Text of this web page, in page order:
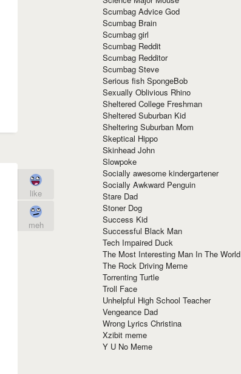
like
meh
Scumbag Advice God
Scumbag Brain
Scumbag girl
Scumbag Reddit
Scumbag Redditor
Scumbag Steve
Serious fish SpongeBob
Sexually Oblivious Rhino
Sheltered College Freshman
Sheltered Suburban Kid
Sheltering Suburban Mom
Skeptical Hippo
Skinhead John
Slowpoke
Socially awesome kindergartener
Socially Awkward Penguin
Stare Dad
Stoner Dog
Success Kid
Successful Black Man
Tech Impaired Duck
The Most Interesting Man In The World
The Rock Driving Meme
Torrenting Turtle
Troll Face
Unhelpful High School Teacher
Vengeance Dad
Wrong Lyrics Christina
Xzibit meme
Y U No Meme